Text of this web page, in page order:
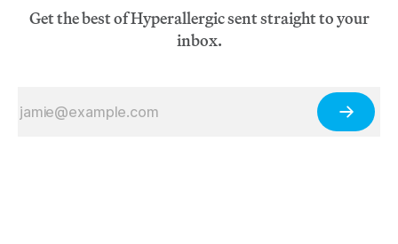
Get the best of Hyperallergic sent straight to your
inbox.